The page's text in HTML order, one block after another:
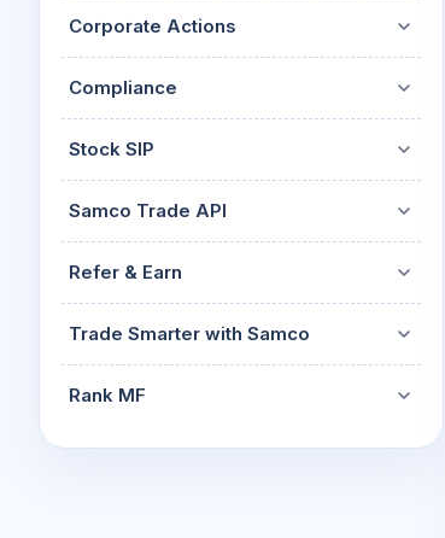
Corporate Actions
Compliance
Stock SIP
Samco Trade API
Refer & Earn
Trade Smarter with Samco
Rank MF